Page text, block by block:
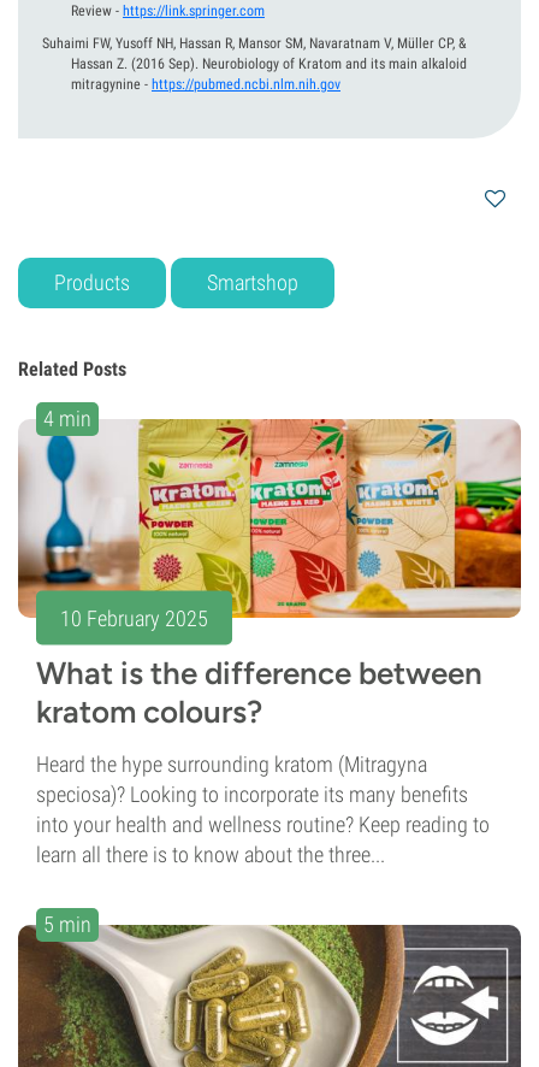
Review - https://link.springer.com
Suhaimi FW, Yusoff NH, Hassan R, Mansor SM, Navaratnam V, Müller CP, &
Hassan Z. (2016 Sep). Neurobiology of Kratom and its main alkaloid
mitragynine - https://pubmed.ncbi.nlm.nih.gov
Products Smartshop
Related Posts
4 min
10 February 2025
What is the difference between
kratom colours?
Heard the hype surrounding kratom (Mitragyna
speciosa)? Looking to incorporate its many benefits
into your health and wellness routine? Keep reading to
learn all there is to know about the three...
5 min